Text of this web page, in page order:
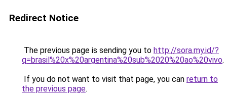
Redirect Notice
The previous page is sending you to http://sora.my.id/?
q=brasil%20x%20argentina%20sub%2020%20ao%20vivo.
If you do not want to visit that page, you can return to
the previous page.